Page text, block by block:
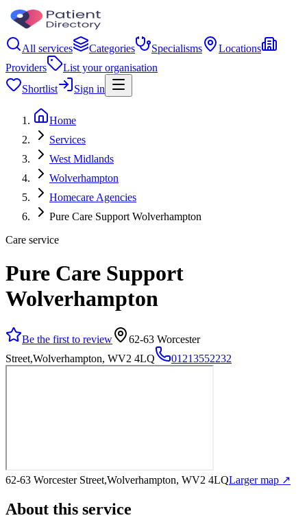
All services Categories Specialisms
Locations
Providers
List your organisation
Shortlist
Sign in
Home
Services
West Midlands
Wolverhampton
Homecare Agencies
Pure Care Support Wolverhampton
Care service
Pure Care Support
Wolverhampton
Be the first to review
62-63 Worcester
Street,Wolverhampton, WV2 4LQ
01213552232
62-63 Worcester Street,Wolverhampton, WV2 4LQLarger map ↗
About this service